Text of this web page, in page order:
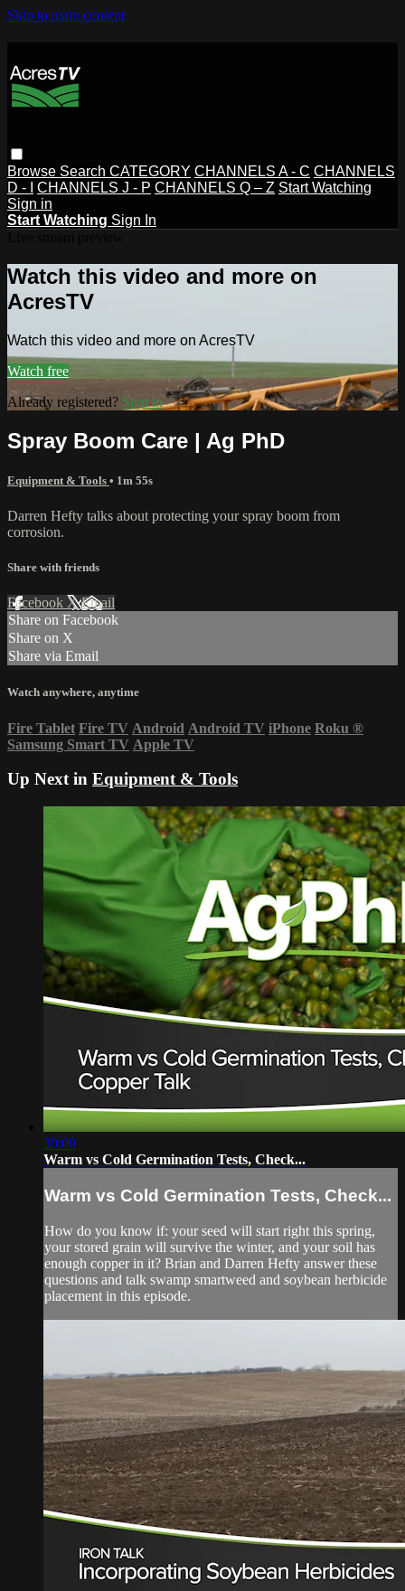
Skip to main content
Browse Search CATEGORY CHANNELS A - C CHANNELS
D - I
CHANNELS J - P CHANNELS Q – Z Start Watching
Sign in
Start Watching Sign In
Watch this video and more on
AcresTV
Watch this video and more on AcresTV
Watch free
Already registered? Sign in
Spray Boom Care | Ag PhD
Equipment & Tools • 1m 55s
Darren Hefty talks about protecting your spray boom from
corrosion.
Share with friends
Facebook XEmail
Share on Facebook
Share on X
Share via Email
Watch anywhere, anytime
Fire Tablet Fire TV Android Android TV iPhone Roku ®
Samsung Smart TV Apple TV
Up Next in Equipment & Tools
30:00
Warm vs Cold Germination Tests, Check...
Warm vs Cold Germination Tests, Check...
How do you know if: your seed will start right this spring,
your stored grain will survive the winter, and your soil has
enough copper in it? Brian and Darren Hefty answer these
questions and talk swamp smartweed and soybean herbicide
placement in this episode.